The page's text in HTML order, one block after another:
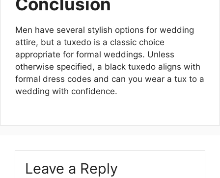
Men have several stylish options for wedding
attire, but a tuxedo is a classic choice
appropriate for formal weddings. Unless
otherwise specified, a black tuxedo aligns with
formal dress codes and can you wear a tux to a
wedding with confidence.
Leave a Reply